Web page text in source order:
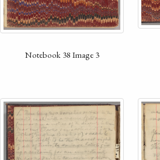
Notebook 38 Image 3